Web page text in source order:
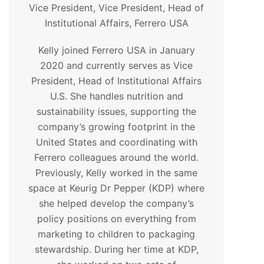
Vice President, Vice President, Head of
Institutional Affairs, Ferrero USA
Kelly joined Ferrero USA in January
2020 and currently serves as Vice
President, Head of Institutional Affairs
U.S. She handles nutrition and
sustainability issues, supporting the
company’s growing footprint in the
United States and coordinating with
Ferrero colleagues around the world.
Previously, Kelly worked in the same
space at Keurig Dr Pepper (KDP) where
she helped develop the company’s
policy positions on everything from
marketing to children to packaging
stewardship. During her time at KDP,